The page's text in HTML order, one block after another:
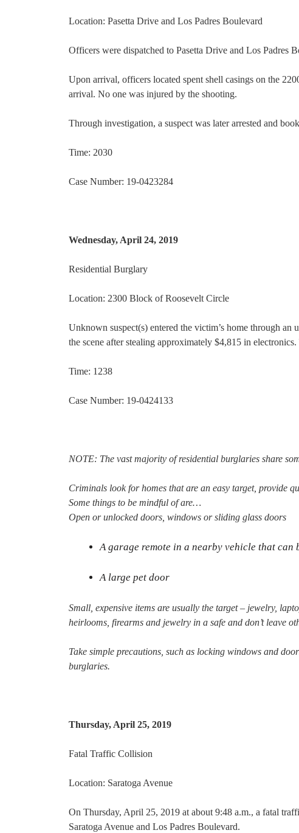
Location: Pasetta Drive and Los Padres Boulevard
Officers were dispatched to Pasetta Drive and Los Padres
Upon arrival, officers located spent shell casings on the
arrival. No one was injured by the shooting.
Through investigation, a suspect was later arrested and
Time: 2030
Case Number: 19-0423284
Wednesday, April 24, 2019
Residential Burglary
Location: 2300 Block of Roosevelt Circle
Unknown suspect(s) entered the victim’s home through
the scene after stealing approximately $4,815 in
Time: 1238
Case Number: 19-0424133
NOTE: The vast majority of residential burglaries share
Criminals look for homes that are an easy target, provide
Some things to be mindful of are…
Open or unlocked doors, windows or sliding glass doors
A garage remote in a nearby vehicle that can
A large pet door
Small, expensive items are usually the target – jewelry,
heirlooms, firearms and jewelry in a safe and don’t leave
Take simple precautions, such as locking windows and
burglaries.
Thursday, April 25, 2019
Fatal Traffic Collision
Location: Saratoga Avenue
On Thursday, April 25, 2019 at about 9:48 a.m., a fatal
Saratoga Avenue and Los Padres Boulevard.